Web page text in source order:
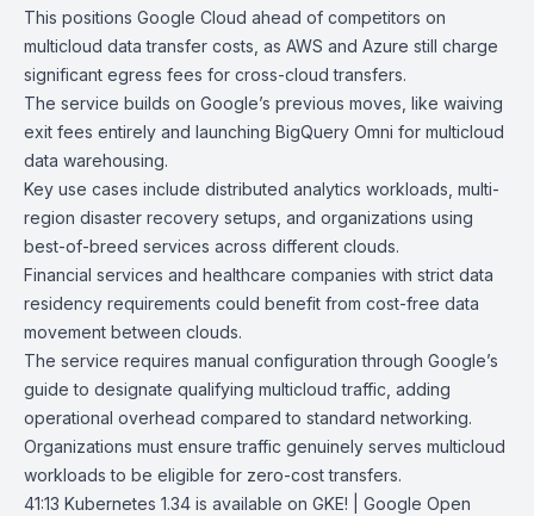
This positions Google Cloud ahead of competitors on
multicloud data transfer costs, as AWS and Azure still charge
significant egress fees for cross-cloud transfers.
The service builds on Google’s previous moves, like waiving
exit fees entirely and launching BigQuery Omni for multicloud
data warehousing.
Key use cases include distributed analytics workloads, multi-
region disaster recovery setups, and organizations using
best-of-breed services across different clouds.
Financial services and healthcare companies with strict data
residency requirements could benefit from cost-free data
movement between clouds.
The service requires manual configuration through Google’s
guide to designate qualifying multicloud traffic, adding
operational overhead compared to standard networking.
Organizations must ensure traffic genuinely serves multicloud
workloads to be eligible for zero-cost transfers.
41:13 Kubernetes 1.34 is available on GKE! | Google Open